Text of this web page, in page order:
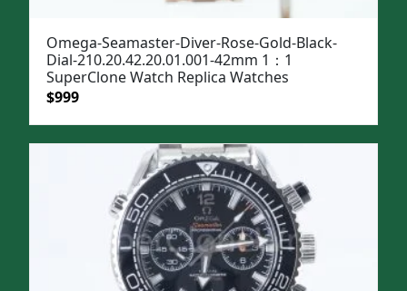
Omega-Seamaster-Diver-Rose-Gold-Black-
Dial-210.20.42.20.01.001-42mm 1：1
SuperClone Watch Replica Watches
Original
was:
$999Current
is: